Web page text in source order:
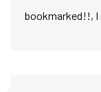
bookmarked!!, I